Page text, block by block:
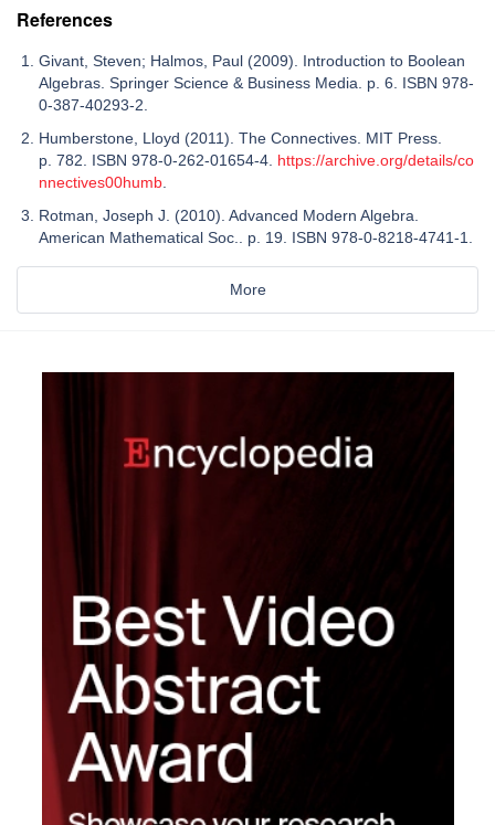
References
Givant, Steven; Halmos, Paul (2009). Introduction to Boolean
Algebras. Springer Science & Business Media. p. 6. ISBN 978-
0-387-40293-2.
Humberstone, Lloyd (2011). The Connectives. MIT Press.
p. 782. ISBN 978-0-262-01654-4. https://archive.org/details/co
nnectives00humb
Rotman, Joseph J. (2010). Advanced Modern Algebra.
American Mathematical Soc.. p. 19. ISBN 978-0-8218-4741-1.
More